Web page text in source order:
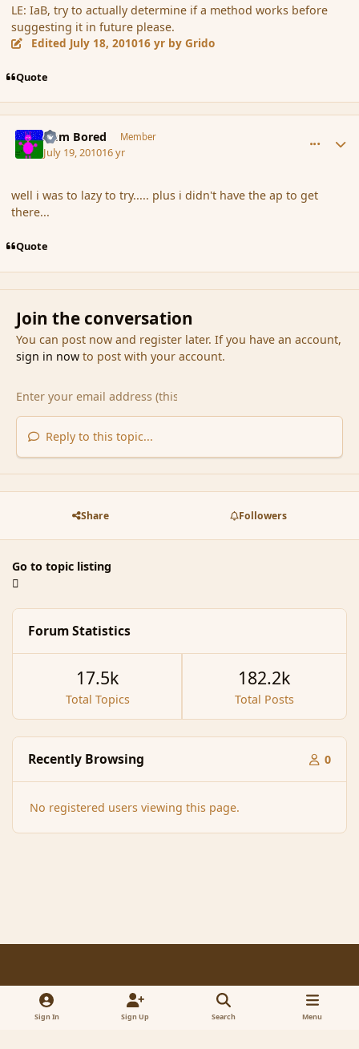
LE: IaB, try to actually determine if a method works before
suggesting it in future please.
Edited July 18, 201016 yr by Grido
Quote
I am Bored Member
July 19, 201016 yr
well i was to lazy to try..... plus i didn't have the ap to get
there...
Quote
Join the conversation
You can post now and register later. If you have an account,
sign in nowto post with your account.
Reply to this topic...
Share Followers
Go to topic listing
Forum Statistics
Total Topics
17.5k
Total Posts
182.2k
Recently Browsing 0
No registered users viewing this page.
Light ModeDark ModeSystem Preference x
Contact Us
Sign In Sign Up Search Menu